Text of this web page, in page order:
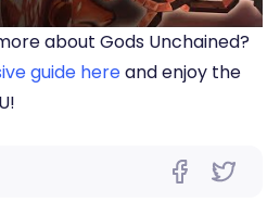
about Gods Unchained?
guide hereand enjoy the